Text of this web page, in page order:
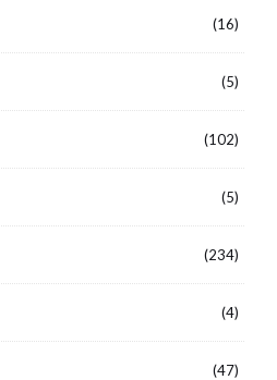
(16)
(5)
(102)
(5)
(234)
(4)
(47)